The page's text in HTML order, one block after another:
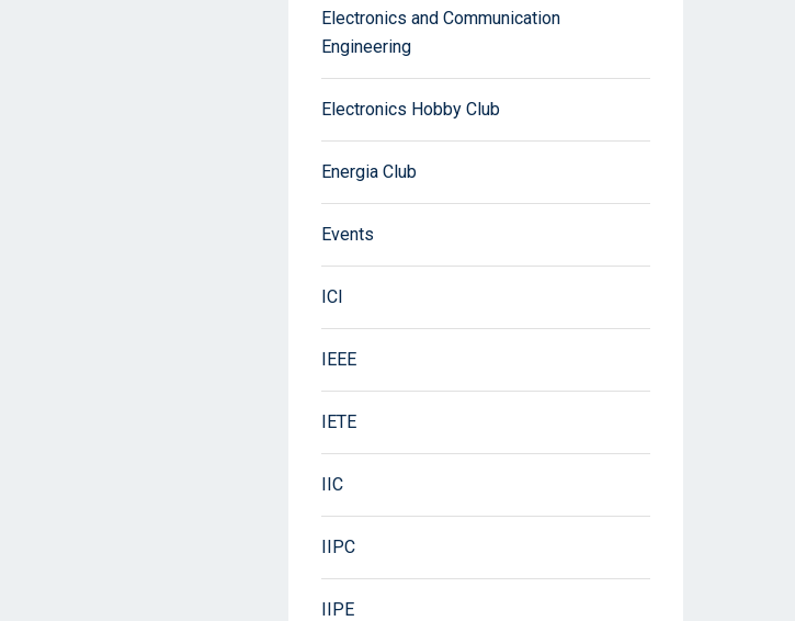
Electronics and Communication
Engineering
Electronics Hobby Club
Energia Club
Events
ICI
IEEE
IETE
IIC
IIPC
IIPE